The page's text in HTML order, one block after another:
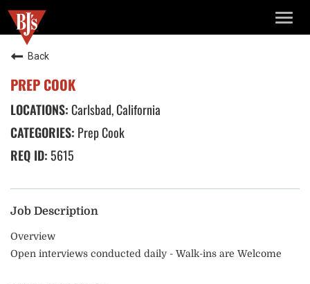
Back
PREP COOK
Carlsbad, California
Prep Cook
5615
Job Description
Overview
Open interviews conducted daily - Walk-ins are Welcome